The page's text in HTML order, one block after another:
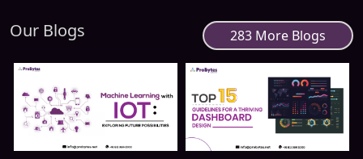
Our Blogs 283 More Blogs